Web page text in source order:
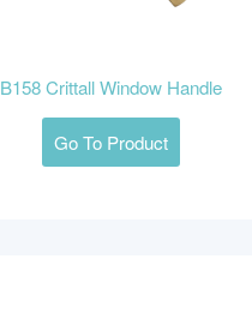
B158 Crittall Window Handle
Go To Product